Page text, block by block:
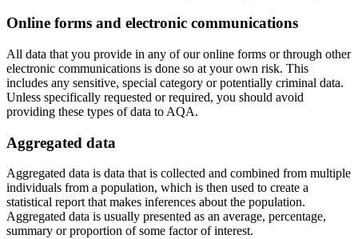
Online forms and electronic communications
All data that you provide in any of our online forms or through other
electronic communications is done so at your own risk. This
includes any sensitive, special category or potentially criminal data.
Unless specifically requested or required, you should avoid
providing these types of data to AQA.
Aggregated data
Aggregated data is data that is collected and combined from multiple
individuals from a population, which is then used to create a
statistical report that makes inferences about the population.
Aggregated data is usually presented as an average, percentage,
summary or proportion of some factor of interest.